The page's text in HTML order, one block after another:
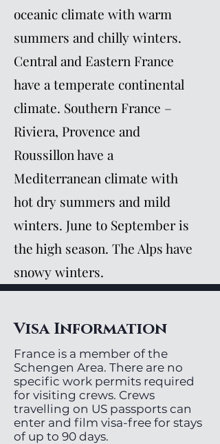
oceanic climate with warm
summers and chilly winters.
Central and Eastern France
have a temperate continental
climate. Southern France –
Riviera, Provence and
Roussillon have a
Mediterranean climate with
hot dry summers and mild
winters. June to September is
the high season. The Alps have
snowy winters.
Visa Information
France is a member of the
Schengen Area. There are no
specific work permits required
for visiting crews. Crews
travelling on US passports can
enter and film visa-free for stays
of up to 90 days.